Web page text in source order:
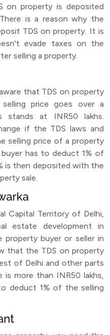
on property is deposited
is a reason why the
TDS on property. It is
evade taxes on the
selling a property.
that TDS on property
price goes over a
stands at INR50 lakhs.
if the TDS laws and
selling price of a property
has to deduct 1% of
is then deposited with the
sale.
Capital Territory of Delhi,
estate development in
property buyer or seller in
that the TDS on property
of Delhi and other parts
more than INR50 lakhs,
deduct 1% of the selling